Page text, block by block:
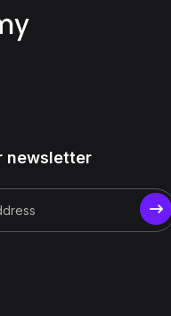
newsletter